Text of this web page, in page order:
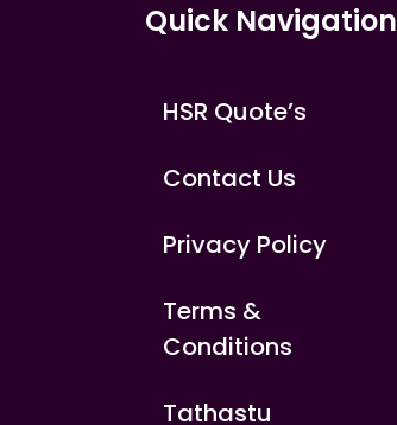
Quick Navigation
HSR Quote’s
Contact Us
Privacy Policy
Terms &
Conditions
Tathastu